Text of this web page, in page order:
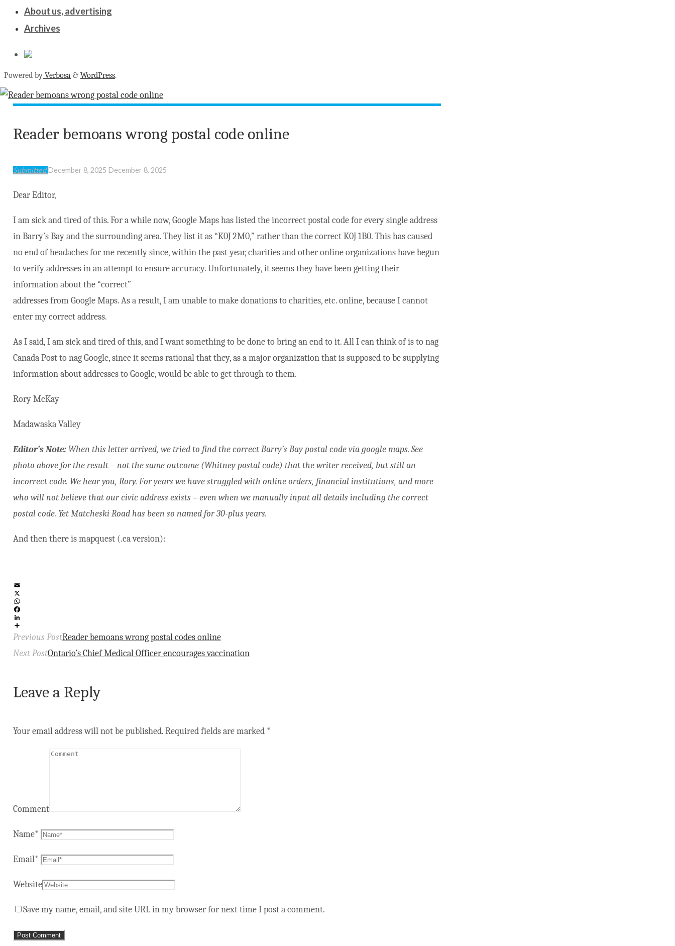
About us, advertising
Archives
Powered by Verbosa & WordPress.
Reader bemoans wrong postal code online
Submitted December 8, 2025 December 8, 2025
Dear Editor,
I am sick and tired of this. For a while now, Google Maps has listed the incorrect postal code for every single address
in Barry’s Bay and the surrounding area. They list it as “K0J 2M0,” rather than the correct K0J 1B0. This has caused
no end of headaches for me recently since, within the past year, charities and other online organizations have begun
to verify addresses in an attempt to ensure accuracy. Unfortunately, it seems they have been getting their
information about the “correct”
addresses from Google Maps. As a result, I am unable to make donations to charities, etc. online, because I cannot
enter my correct address.
As I said, I am sick and tired of this, and I want something to be done to bring an end to it. All I can think of is to nag
Canada Post to nag Google, since it seems rational that they, as a major organization that is supposed to be supplying
information about addresses to Google, would be able to get through to them.
Rory McKay
Madawaska Valley
Editor’s Note: When this letter arrived, we tried to find the correct Barry’s Bay postal code via google maps. See
photo above for the result – not the same outcome (Whitney postal code) that the writer received, but still an
incorrect code. We hear you, Rory. For years we have struggled with online orders, financial institutions, and more
who will not believe that our civic address exists – even when we manually input all details including the correct
postal code. Yet Matcheski Road has been so named for 30-plus years.
And then there is mapquest (.ca version):
Email
X
WhatsApp
Facebook
LinkedIn
Share
Previous PostReader bemoans wrong postal codes online
Next PostOntario’s Chief Medical Officer encourages vaccination
Leave a Reply
Your email address will not be published. Required fields are marked *
Comment
Name*
Email*
Website
Save my name, email, and site URL in my browser for next time I post a comment.